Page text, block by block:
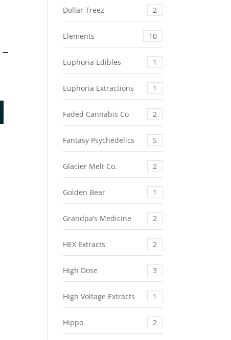
Dollar Treez 2
Elements 10
Euphoria Edibles 1
Euphoria Extractions 1
Faded Cannabis Co 2
Fantasy Psychedelics 5
Glacier Melt Co. 2
Golden Bear 1
Grandpa’s Medicine 2
HEX Extracts 2
High Dose 3
High Voltage Extracts 1
Hippo 2